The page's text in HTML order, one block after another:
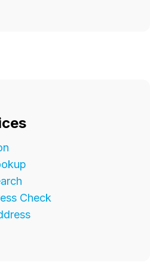
Check